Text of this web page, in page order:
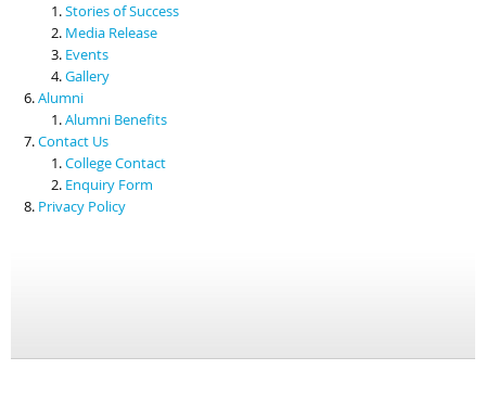
Stories of Success
Media Release
Events
Gallery
Alumni
Alumni Benefits
Contact Us
College Contact
Enquiry Form
Privacy Policy